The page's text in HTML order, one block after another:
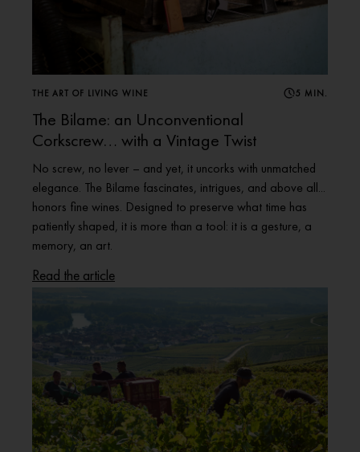
THE ART OF LIVING WINE 5 MIN.
The Bilame: an Unconventional
Corkscrew… with a Vintage Twist
No screw, no lever – and yet, it uncorks with unmatched
elegance. The Bilame fascinates, intrigues, and above all...
honors fine wines. Designed to preserve what time has
patiently shaped, it is more than a tool: it is a gesture, a
memory, an art.
Read the article